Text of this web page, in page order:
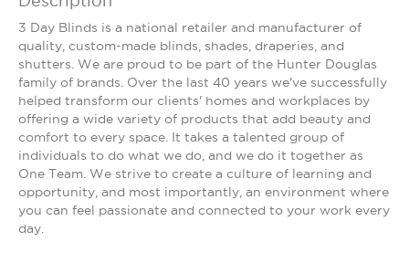
3 Day Blinds is a national retailer and manufacturer of
quality, custom-made blinds, shades, draperies, and
shutters. We are proud to be part of the Hunter Douglas
family of brands. Over the last 40 years we've successfully
helped transform our clients' homes and workplaces by
offering a wide variety of products that add beauty and
comfort to every space. It takes a talented group of
individuals to do what we do, and we do it together as
One Team. We strive to create a culture of learning and
opportunity, and most importantly, an environment where
you can feel passionate and connected to your work every
day.